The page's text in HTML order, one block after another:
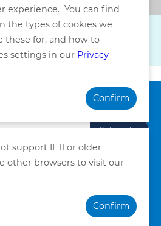
Subscribe
experience. You can find
the types of cookies we
these for, and how to
settings in our Privacy
Confirm
support IE11 or older
other browsers to visit our
Confirm